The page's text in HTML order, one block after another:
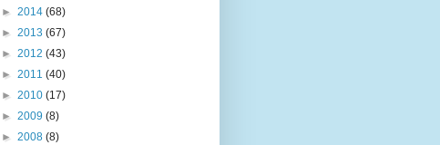
► 2014 (68)
► 2013 (67)
► 2012 (43)
► 2011 (40)
► 2010 (17)
► 2009 (8)
► 2008 (8)